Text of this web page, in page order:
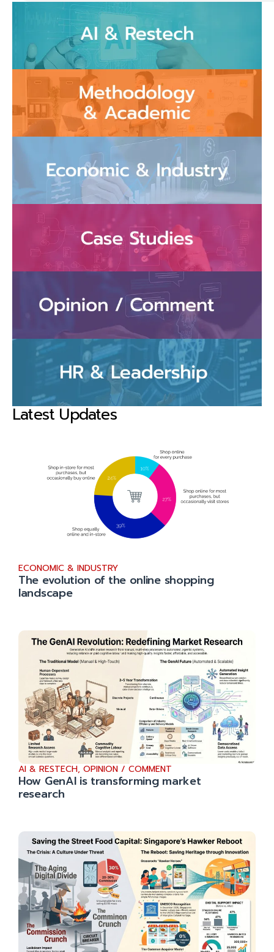
Latest Updates
ECONOMIC & INDUSTRY
The evolution of the online shopping
landscape
AI & RESTECH, OPINION / COMMENT
How GenAI is transforming market
research